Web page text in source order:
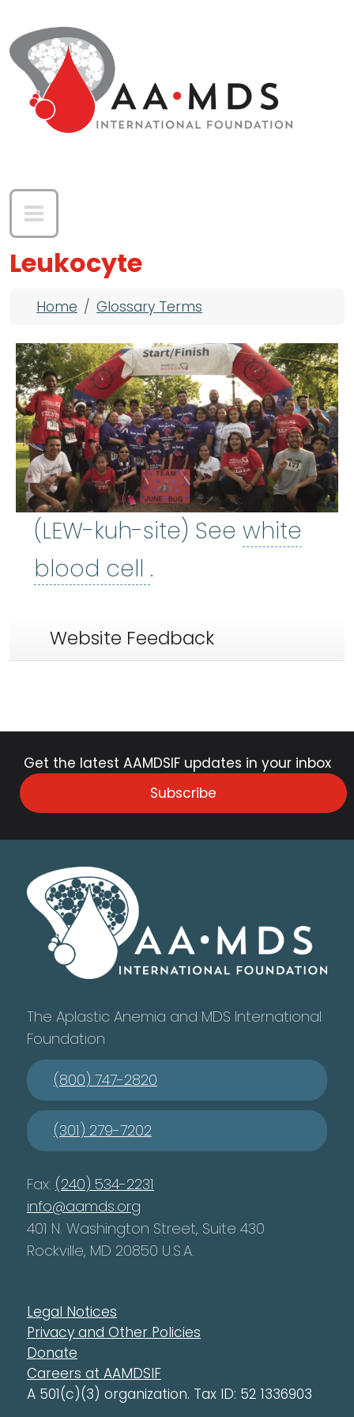
Leukocyte
Breadcrumb
Home Glossary Terms
(LEW-kuh-site) See white
blood cell white blood cell
.
Website Feedback
Get the latest AAMDSIF updates in your inbox
Subscribe
The Aplastic Anemia and MDS International
Foundation
(800) 747-2820
(301) 279-7202
Fax: (240) 534-2231
info@aamds.org
401 N. Washington Street, Suite 430
Rockville, MD 20850 U.S.A.
Legal Notices
Privacy and Other Policies
Donate
Careers at AAMDSIF
A 501(c)(3) organization. Tax ID: 52 1336903